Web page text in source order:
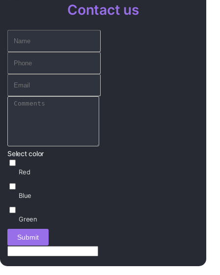
Contact us
Select color
Red
Blue
Green
Submit